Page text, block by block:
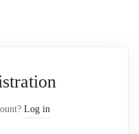
Log in